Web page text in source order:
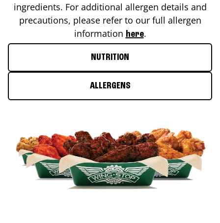
ingredients. For additional allergen details and
precautions, please refer to our full allergen
information here.
NUTRITION
ALLERGENS